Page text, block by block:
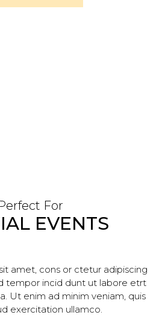
For
EVENTS
amet, cons or ctetur adipiscing
tempor incid dunt ut labore etrt
Ut enim ad minim veniam, quis
exercitation ullamco.